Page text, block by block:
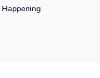
Happening